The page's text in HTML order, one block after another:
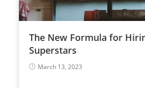
The New Formula for
Superstars
March 13, 2023